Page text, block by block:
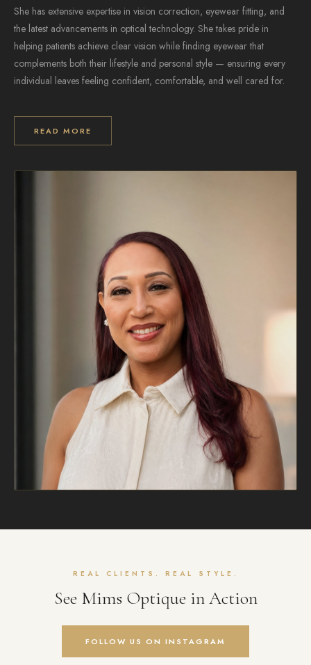
She has extensive expertise in vision correction, eyewear fitting, and
the latest advancements in optical technology. She takes pride in
helping patients achieve clear vision while finding eyewear that
complements both their lifestyle and personal style — ensuring every
individual leaves feeling confident, comfortable, and well cared for.
READ MORE
REAL CLIENTS. REAL STYLE.
See Mims Optique in Action
FOLLOW US ON INSTAGRAM